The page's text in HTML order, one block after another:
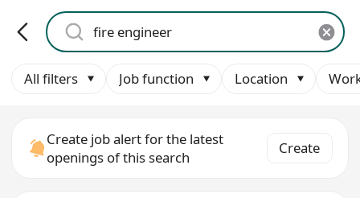
All filters Job function Location
Create job alert for the latest
openings of this search
Create